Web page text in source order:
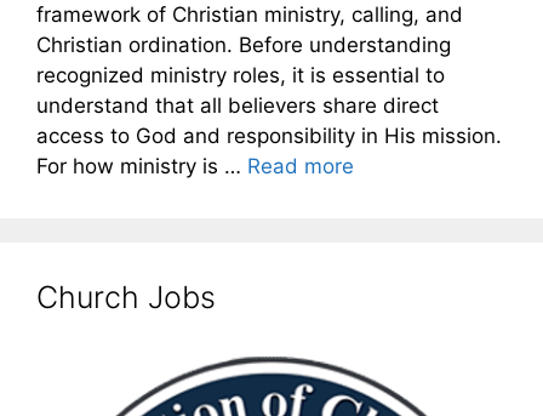
framework of Christian ministry, calling, and
Christian ordination. Before understanding
recognized ministry roles, it is essential to
understand that all believers share direct
access to God and responsibility in His mission.
For how ministry is … Read more
Church Jobs